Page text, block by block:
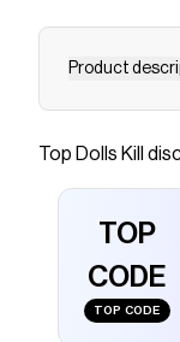
Product
are you a
Furry
coupon
Checkmate is
that have
The
discount
Top Dolls Kill
TOP
CODE
TOP CODE